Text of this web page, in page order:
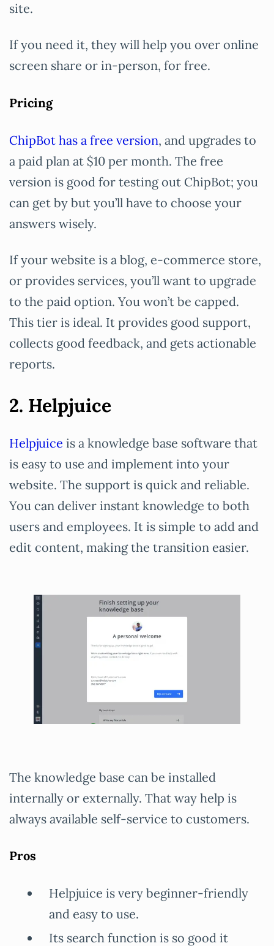
site.
If you need it, they will help you over online
screen share or in-person, for free.
Pricing
ChipBot has a free version, and upgrades to
a paid plan at $10 per month. The free
version is good for testing out ChipBot; you
can get by but you’ll have to choose your
answers wisely.
If your website is a blog, e-commerce store,
or provides services, you’ll want to upgrade
to the paid option. You won’t be capped.
This tier is ideal. It provides good support,
collects good feedback, and gets actionable
reports.
2. Helpjuice
Helpjuice is a knowledge base software that
is easy to use and implement into your
website. The support is quick and reliable.
You can deliver instant knowledge to both
users and employees. It is simple to add and
edit content, making the transition easier.
The knowledge base can be installed
internally or externally. That way help is
always available self-service to customers.
Pros
Helpjuice is very beginner-friendly
and easy to use.
Its search function is so good it